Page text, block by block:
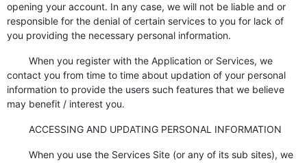
opening your account. In any case, we will not be liable and or
responsible for the denial of certain services to you for lack of
you providing the necessary personal information.
When you register with the Application or Services, we
contact you from time to time about updation of your personal
information to provide the users such features that we believe
may benefit / interest you.
ACCESSING AND UPDATING PERSONAL INFORMATION
When you use the Services Site (or any of its sub sites), we